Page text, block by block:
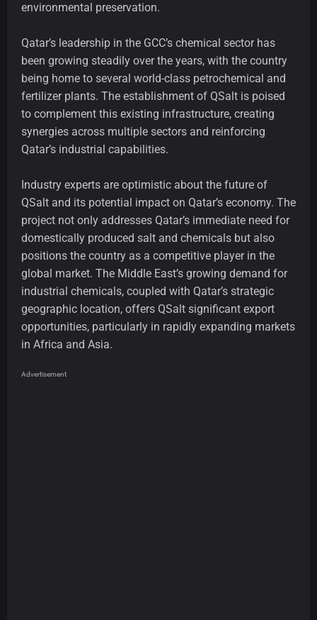
environmental preservation.
Qatar’s leadership in the GCC’s chemical sector has
been growing steadily over the years, with the country
being home to several world-class petrochemical and
fertilizer plants. The establishment of QSalt is poised
to complement this existing infrastructure, creating
synergies across multiple sectors and reinforcing
Qatar’s industrial capabilities.
Industry experts are optimistic about the future of
QSalt and its potential impact on Qatar’s economy. The
project not only addresses Qatar’s immediate need for
domestically produced salt and chemicals but also
positions the country as a competitive player in the
global market. The Middle East’s growing demand for
industrial chemicals, coupled with Qatar’s strategic
geographic location, offers QSalt significant export
opportunities, particularly in rapidly expanding markets
in Africa and Asia.
Advertisement